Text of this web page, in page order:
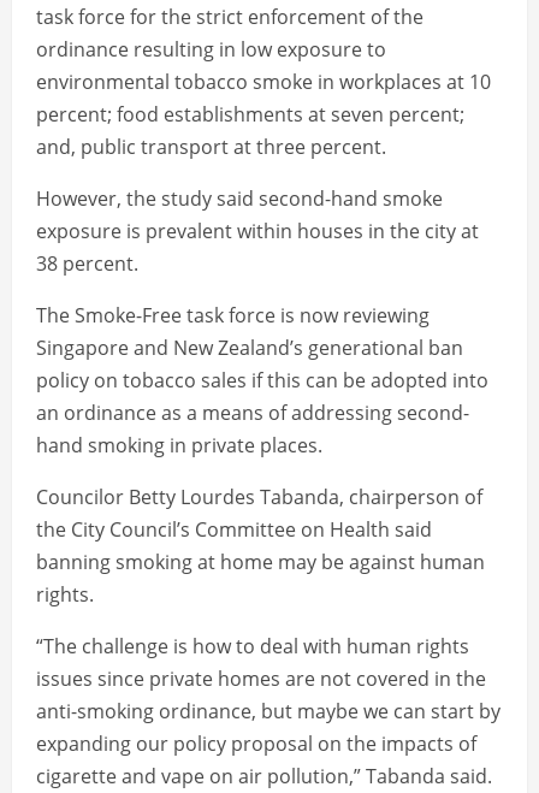
task force for the strict enforcement of the
ordinance resulting in low exposure to
environmental tobacco smoke in workplaces at 10
percent; food establishments at seven percent;
and, public transport at three percent.
However, the study said second-hand smoke
exposure is prevalent within houses in the city at
38 percent.
The Smoke-Free task force is now reviewing
Singapore and New Zealand’s generational ban
policy on tobacco sales if this can be adopted into
an ordinance as a means of addressing second-
hand smoking in private places.
Councilor Betty Lourdes Tabanda, chairperson of
the City Council’s Committee on Health said
banning smoking at home may be against human
rights.
“The challenge is how to deal with human rights
issues since private homes are not covered in the
anti-smoking ordinance, but maybe we can start by
expanding our policy proposal on the impacts of
cigarette and vape on air pollution,” Tabanda said.